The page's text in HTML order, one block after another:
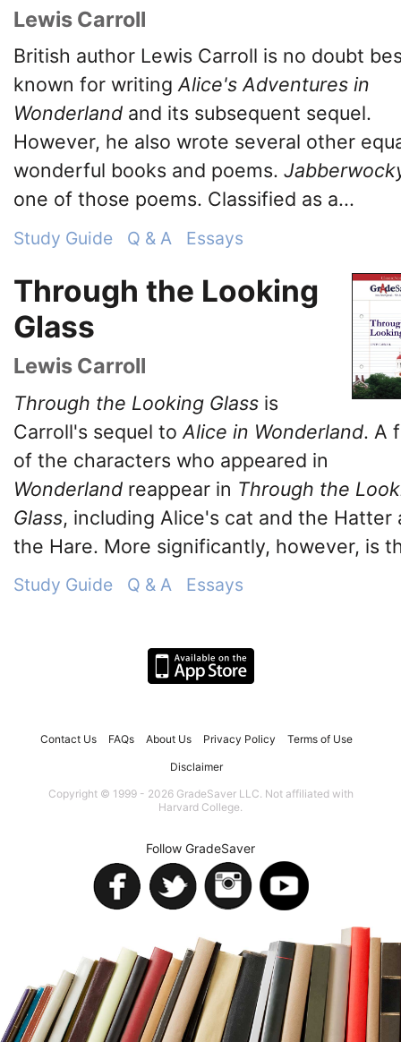
Lewis Carroll
British author Lewis Carroll is no doubt
known for writingAlice's Adventures in
Wonderland and its subsequent sequel.
However, he also wrote several other
wonderful books and poems.
one of those poems. Classified as a...
Study Guide Q & A Essays
Through the Looking
Glass
Lewis Carroll
Through the Looking Glass is
Carroll's sequel to Alice in Wonderland. A
of the characters who appeared in
Wonderland reappear in Through the
Glass, including Alice's cat and the Hatter
the Hare. More significantly, however, is
Study Guide Q & A Essays
Contact Us FAQs About Us Privacy Policy Terms of Use
Disclaimer
Copyright © 1999 - 2026 GradeSaver LLC. Not affiliated with
Harvard College.
Follow GradeSaver